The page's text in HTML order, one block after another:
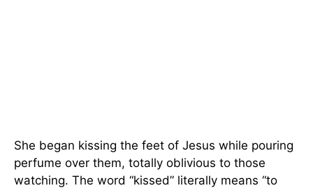
She began kissing the feet of Jesus while pouring
perfume over them, totally oblivious to those
watching. The word “kissed” literally means “to